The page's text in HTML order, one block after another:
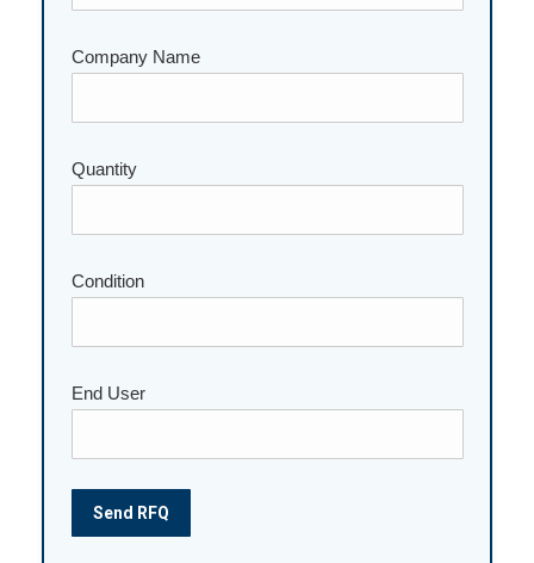
Company Name
Please leave this field empty.
Quantity
Condition
End User